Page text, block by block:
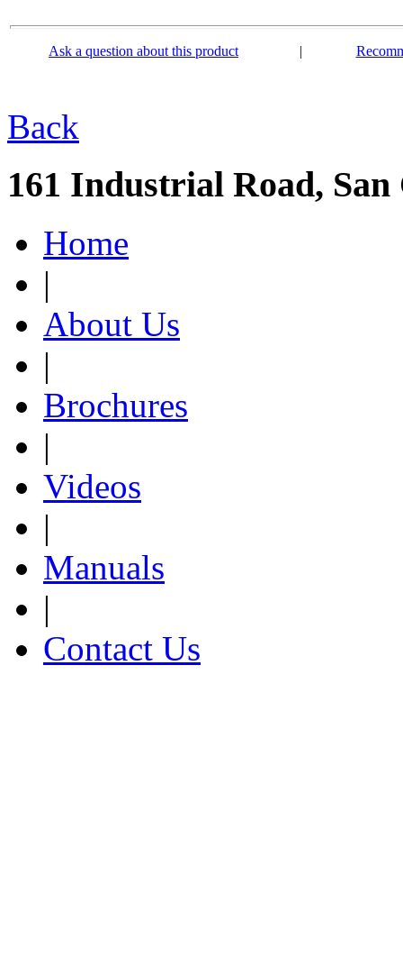
Ask a question about this product |
Back
161 Industrial Road,
Home
|
About Us
|
Brochures
|
Videos
|
Manuals
|
Contact Us